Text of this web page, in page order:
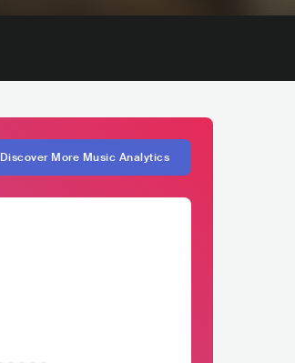
Discover More Music Analytics